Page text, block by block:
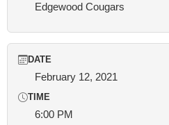
Edgewood Cougars
DATE
February 12, 2021
TIME
6:00 PM